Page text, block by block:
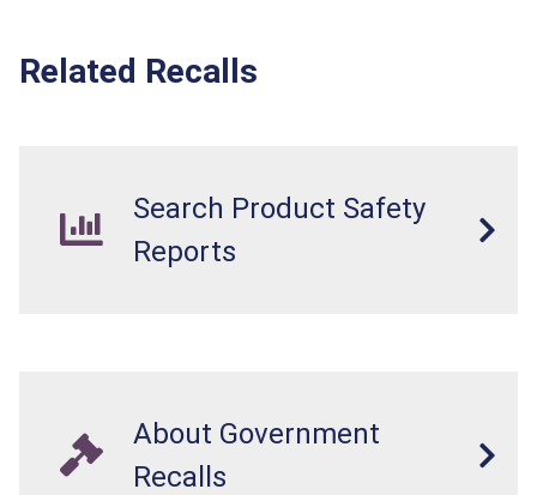
Related Recalls
Search Product Safety
Reports
About Government
Recalls